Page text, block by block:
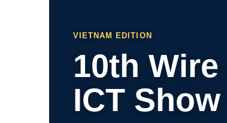
VIETNAM EDITION
10th
ICT